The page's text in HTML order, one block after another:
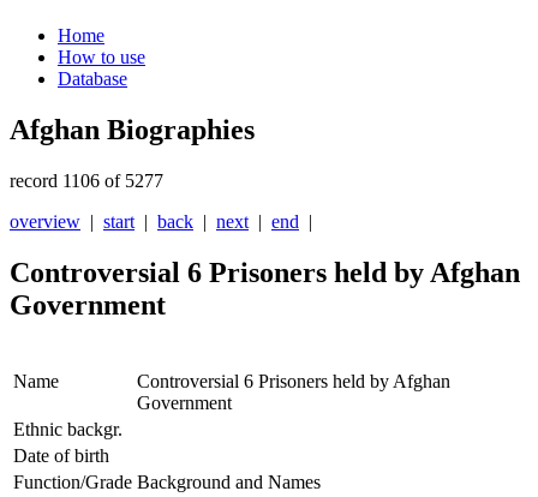
Home
How to use
Database
Afghan Biographies
record 1106 of 5277
overview | start | back | next | end |
Controversial 6 Prisoners held by Afghan
Government
Name
Controversial 6 Prisoners held by Afghan
Government
Ethnic backgr.
Date of birth
Function/Grade Background and Names